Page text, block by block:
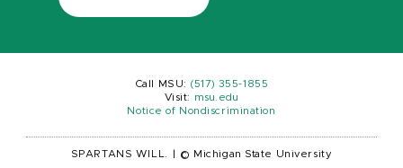
Call MSU: (517) 355-1855
Visit:
msu.edu
Notice of Nondiscrimination
SPARTANS WILL. © Michigan State University